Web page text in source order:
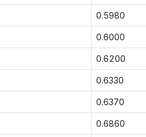
0.5980
0.6000
0.6200
0.6330
0.6370
0.6860